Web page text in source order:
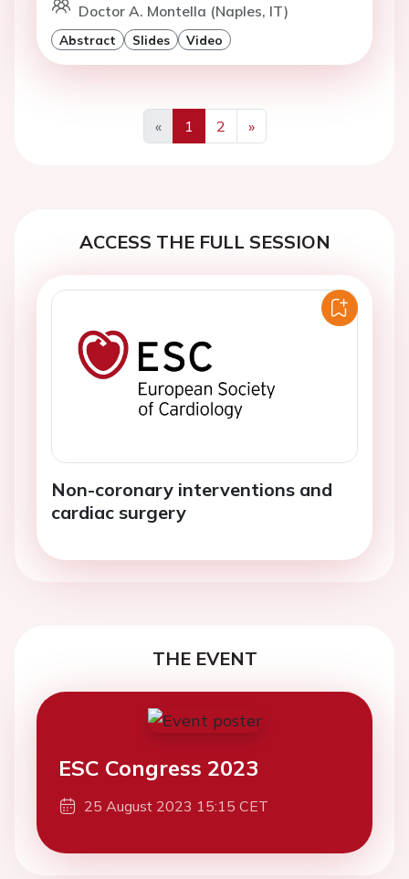
Doctor A. Montella (Naples, IT)
Abstract Slides Video
«
Previous
1 2
»
Next
ACCESS THE FULL SESSION
Non-coronary interventions and
cardiac surgery
THE EVENT
ESC Congress 2023
25 August 2023 15:15 CET